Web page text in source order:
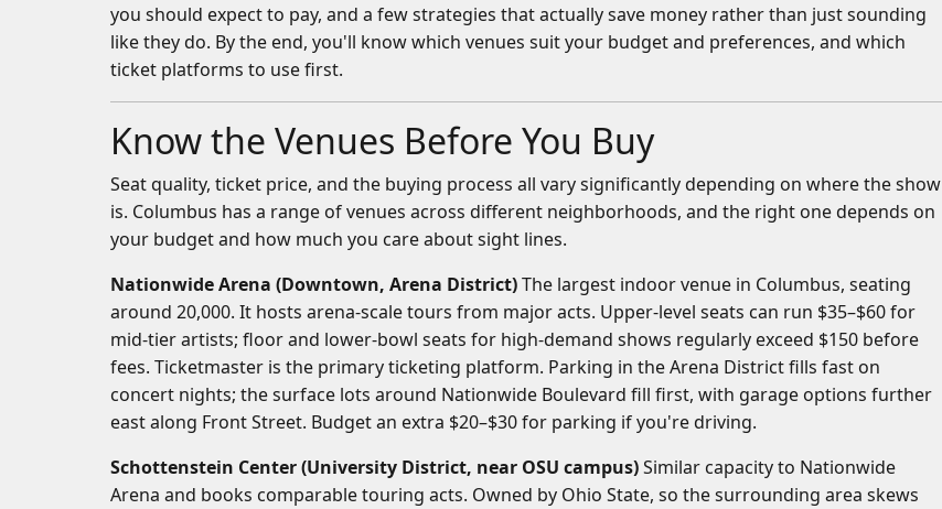
you should expect to pay, and a few strategies that actually save money rather than just sounding
like they do. By the end, you'll know which venues suit your budget and preferences, and which
ticket platforms to use first.
Know the Venues Before You Buy
Seat quality, ticket price, and the buying process all vary significantly depending on where the show
is. Columbus has a range of venues across different neighborhoods, and the right one depends on
your budget and how much you care about sight lines.
Nationwide Arena (Downtown, Arena District)The largest indoor venue in Columbus, seating
around 20,000. It hosts arena-scale tours from major acts. Upper-level seats can run $35–$60 for
mid-tier artists; floor and lower-bowl seats for high-demand shows regularly exceed $150 before
fees. Ticketmaster is the primary ticketing platform. Parking in the Arena District fills fast on
concert nights; the surface lots around Nationwide Boulevard fill first, with garage options further
east along Front Street. Budget an extra $20–$30 for parking if you're driving.
Schottenstein Center (University District, near OSU campus)Similar capacity to Nationwide
Arena and books comparable touring acts. Owned by Ohio State, so the surrounding area skews